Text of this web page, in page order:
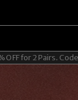
Code: 2P20.